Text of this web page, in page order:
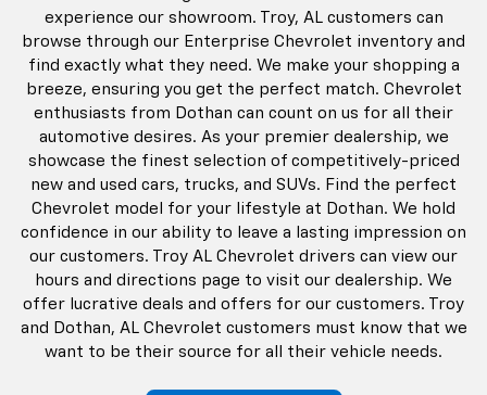
experience our showroom. Troy, AL customers can
browse through our Enterprise Chevrolet inventory and
find exactly what they need. We make your shopping a
breeze, ensuring you get the perfect match. Chevrolet
enthusiasts from Dothan can count on us for all their
automotive desires. As your premier dealership, we
showcase the finest selection of competitively-priced
new and used cars, trucks, and SUVs. Find the perfect
Chevrolet model for your lifestyle at Dothan. We hold
confidence in our ability to leave a lasting impression on
our customers. Troy AL Chevrolet drivers can view our
hours and directions page to visit our dealership. We
offer lucrative deals and offers for our customers. Troy
and Dothan, AL Chevrolet customers must know that we
want to be their source for all their vehicle needs.